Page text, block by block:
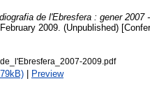
de l'Ebresfera : gener 2007
2009. (Unpublished)
2009.pdf
| Preview